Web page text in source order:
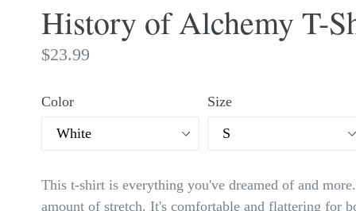
History of Alchemy T-
Regular
$23.99
Color Size
This t-shirt is everything you've dreamed of and
amount of stretch. It's comfortable and flattering for